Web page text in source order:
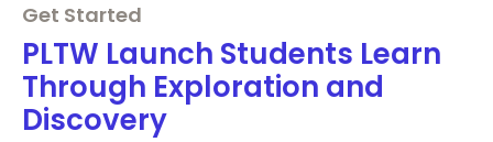
Get Started
PLTW Launch Students Learn
Through Exploration and
Discovery